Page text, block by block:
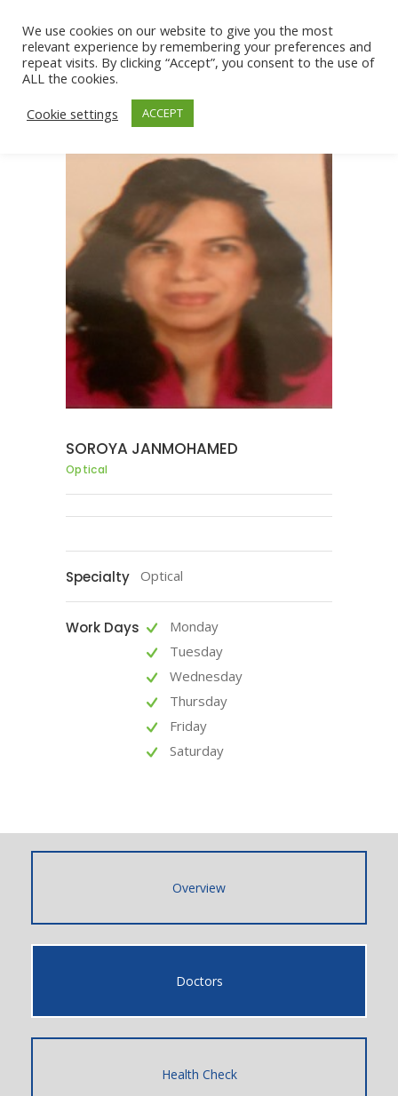
SOROYA JANMOHAMED
Optical
Specialty Optical
Work Days
Monday
Tuesday
Wednesday
Thursday
Friday
Saturday
Overview
Doctors
Health Check
We use cookies on our website to give you the most
relevant experience by remembering your preferences and
repeat visits. By clicking “Accept”, you consent to the use of
ALL the cookies.
Cookie settings
ACCEPT